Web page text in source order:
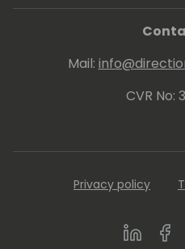
Mail:
CVR No:
Privacy policy
LinkedIn